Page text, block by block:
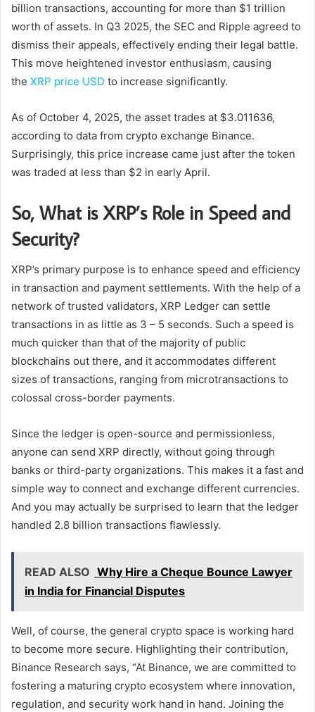
billion transactions, accounting for more than $1 trillion
worth of assets. In Q3 2025, the SEC and Ripple agreed to
dismiss their appeals, effectively ending their legal battle.
This move heightened investor enthusiasm, causing
the XRP price USD to increase significantly.
As of October 4, 2025, the asset trades at $3.011636,
according to data from crypto exchange Binance.
Surprisingly, this price increase came just after the token
was traded at less than $2 in early April.
So, What is XRP’s Role in Speed and
Security?
XRP’s primary purpose is to enhance speed and efficiency
in transaction and payment settlements. With the help of a
network of trusted validators, XRP Ledger can settle
transactions in as little as 3 – 5 seconds. Such a speed is
much quicker than that of the majority of public
blockchains out there, and it accommodates different
sizes of transactions, ranging from microtransactions to
colossal cross-border payments.
Since the ledger is open-source and permissionless,
anyone can send XRP directly, without going through
banks or third-party organizations. This makes it a fast and
simple way to connect and exchange different currencies.
And you may actually be surprised to learn that the ledger
handled 2.8 billion transactions flawlessly.
READ ALSO Why Hire a Cheque Bounce Lawyer
in India for Financial Disputes
Well, of course, the general crypto space is working hard
to become more secure. Highlighting their contribution,
Binance Research says, “At Binance, we are committed to
fostering a maturing crypto ecosystem where innovation,
regulation, and security work hand in hand. Joining the